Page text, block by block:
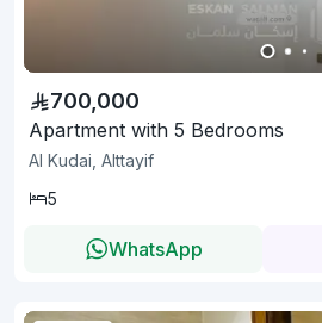
700,000
Apartment with 5 Bedrooms
Al Kudai, Alttayif
5
WhatsApp